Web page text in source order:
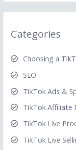
Categories
Choosing a
SEO
TikTok Ads &
TikTok Affiliate
TikTok Live
TikTok Live